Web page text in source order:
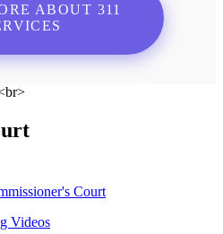
ABOUT 311
Court
Videos